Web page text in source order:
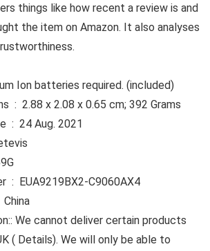
things like how recent a review is and
the item on Amazon. It also analyses
4 Lithium Ion batteries required. (included)
Product Dimensions ‏ : ‎ 2.88 x 2.08 x 0.65 cm; 392 Grams
Date First Available ‏ : ‎ 24 Aug. 2021
: ‎ Retevis
Item model number ‏ : ‎ EUA9219BX2-C9060AX4
of origin ‏ : ‎ China
We cannot deliver certain products
( Details). We will only be able to